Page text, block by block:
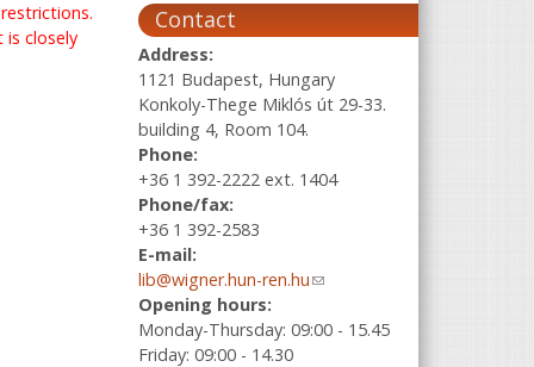
closely
Contact
Address:
1121 Budapest, Hungary
Konkoly-Thege Miklós út 29-33.
building 4, Room 104.
Phone:
+36 1 392-2222 ext. 1404
Phone/fax:
+36 1 392-2583
E-mail:
lib@wigner.hun-ren.hu(link sends e-
Opening hours:
Monday-Thursday: 09:00 - 15.45
Friday: 09:00 - 14.30